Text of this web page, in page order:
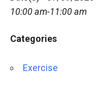
10:00 am-11:00 am
Categories
Exercise